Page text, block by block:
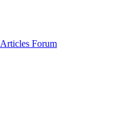
Articles Forum